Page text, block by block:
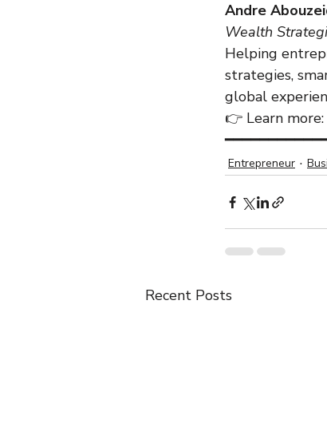
Andre
Wealth
Helping
strategies,
global
👉 Learn more:
Entrepreneur
Recent Posts